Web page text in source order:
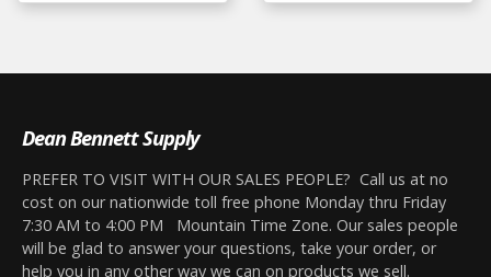
Dean Bennett Supply
PREFER TO VISIT WITH OUR SALES PEOPLE? Call us at no
cost on our nationwide toll free phone Monday thru Friday
7:30 AM to 4:00 PM Mountain Time Zone. Our sales people
will be glad to answer your questions, take your order, or
help you in any other way we can on products we sell.